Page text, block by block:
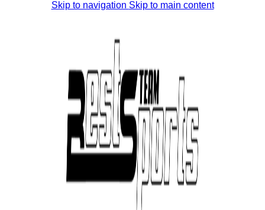
Skip to navigation Skip to main content